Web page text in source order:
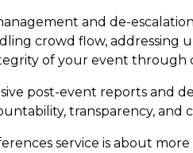
and de-
crowd flow, addressing
of your event through
post-event reports and
transparency,
service is about